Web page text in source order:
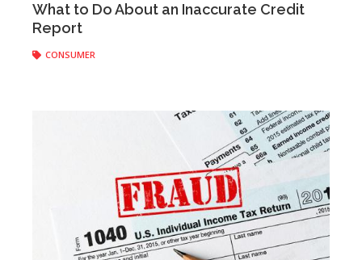
What to Do About an Inaccurate Credit
Report
CONSUMER